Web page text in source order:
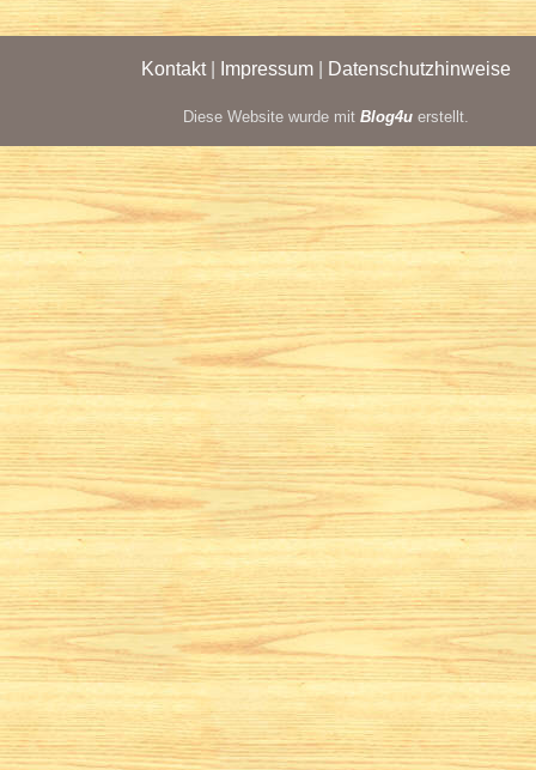
Kontakt| Impressum| Datenschutzhinweise
Diese Website wurde mit Blog4uerstellt.